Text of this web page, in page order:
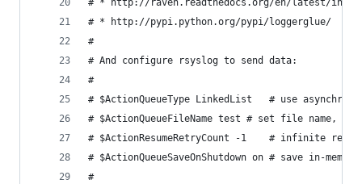
# * http://raven.readthedocs.org/en/latest/
# * http://pypi.python.org/pypi/loggerglue/
#
# And configure rsyslog to send data:
#
# $ActionQueueType LinkedList   # use
# $ActionQueueFileName test # set file name,
# $ActionResumeRetryCount -1    # infinite
# $ActionQueueSaveOnShutdown on # save in-
#